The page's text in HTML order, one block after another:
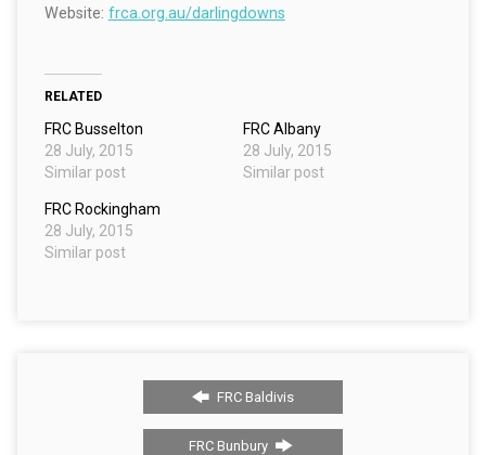
Website: frca.org.au/darlingdowns
RELATED
FRC Busselton
28 July, 2015
Similar post
FRC Albany
28 July, 2015
Similar post
FRC Rockingham
28 July, 2015
Similar post
FRC Baldivis
FRC Bunbury